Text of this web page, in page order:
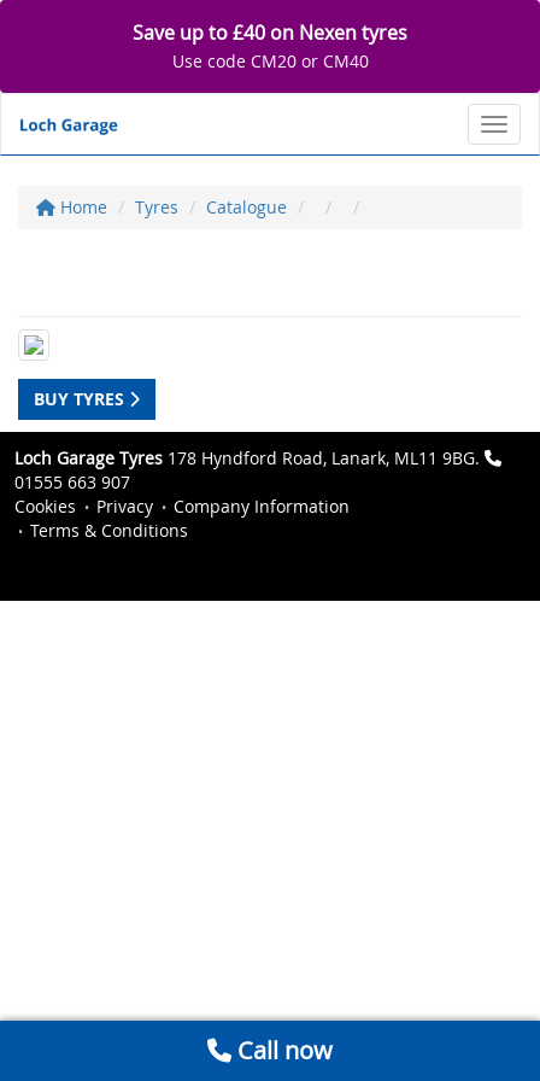
Save up to £40 on Nexen tyres
Use code CM20 or CM40
Home Tyres Catalogue
BUY TYRES
Loch Garage Tyres 178 Hyndford Road, Lanark, ML11 9BG.
01555 663 907
Cookies
Privacy
Company Information
Terms & Conditions
Call now